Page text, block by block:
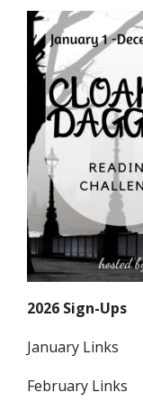
2026 Sign-Ups
January Links
February Links